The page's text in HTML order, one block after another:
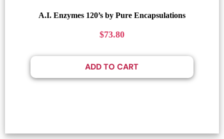
A.I. Enzymes 120’s by Pure Encapsulations
$73.80
ADD TO CART